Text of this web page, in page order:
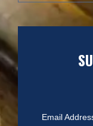
Email